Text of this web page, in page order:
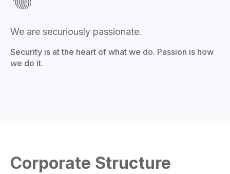
We are securiously passionate.
Security is at the heart of what we do. Passion is how
we do it.
Corporate Structure